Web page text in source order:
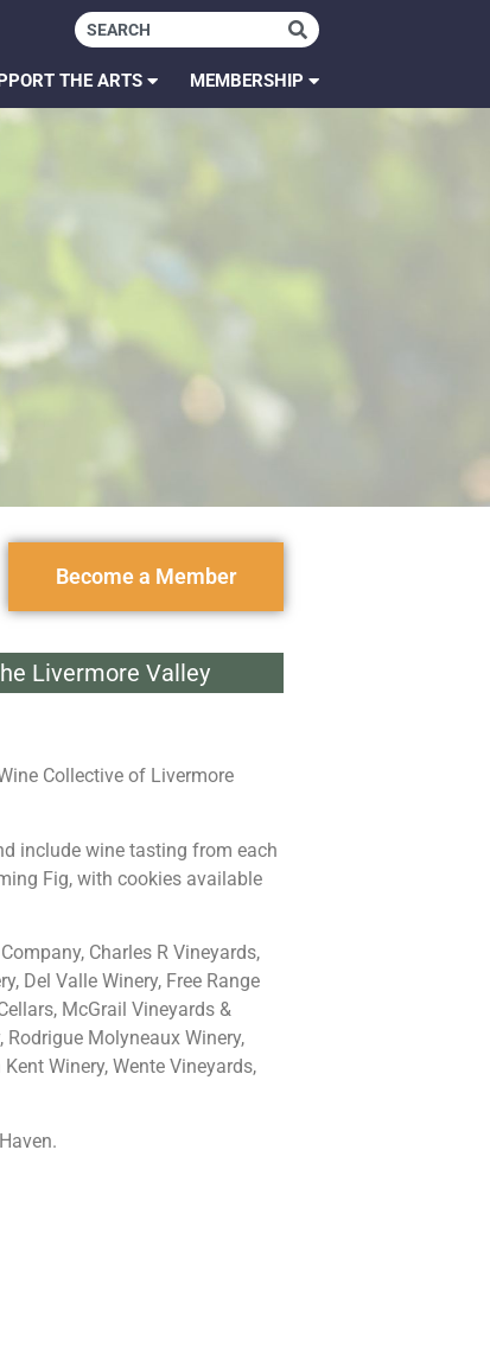
THE ARTS MEMBERSHIP
Become a Member
Livermore Valley
Collective of Livermore
include wine tasting from each
Fig, with cookies available
Charles R Vineyards,
Del Valle Winery, Free Range
McGrail Vineyards &
Rodrigue Molyneaux Winery,
Winery, Wente Vineyards,